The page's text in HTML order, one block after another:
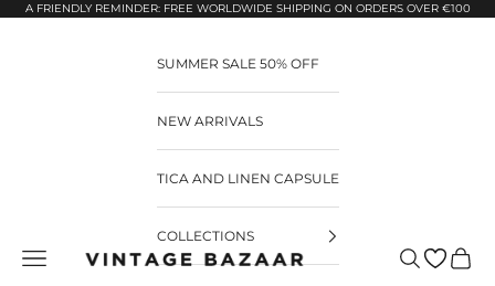
Pular para o conteúdo
A FRIENDLY REMINDER: FREE WORLDWIDE SHIPPING ON ORDERS OVER €100
Vintage Bazaar Pesquisar
SUMMER SALE 50% OFF
NEW ARRIVALS
TICA AND LINEN CAPSULE
COLLECTIONS